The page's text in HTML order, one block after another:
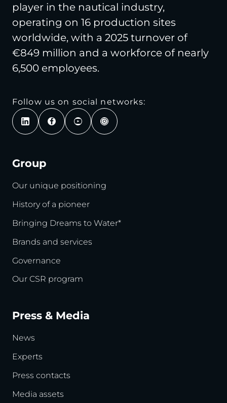
player in the nautical industry,
operating on 16 production sites
worldwide, with a 2025 turnover of
€849 million and a workforce of nearly
6,500 employees.
Follow us on social networks:
Group
Our unique positioning
History of a pioneer
Bringing Dreams to Water*
Brands and services
Governance
Our CSR program
Press & Media
News
Experts
Press contacts
Media assets